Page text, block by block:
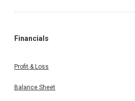
Financials
Profit & Loss
Balance Sheet